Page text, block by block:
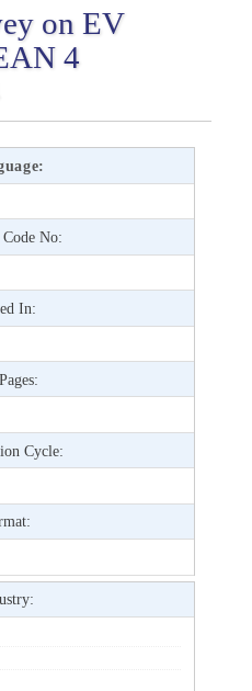
on EV
4
No:
In:
Cycle: